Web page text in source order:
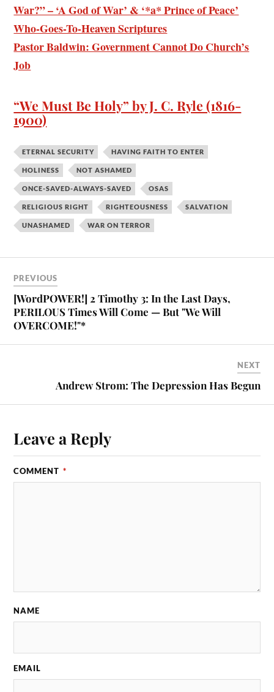
War?” – ‘A God of War’ & ‘*a* Prince of Peace’
Who-Goes-To-Heaven Scriptures
Pastor Baldwin: Government Cannot Do Church’s
Job
“We Must Be Holy” by J. C. Ryle (1816-
1900)
ETERNAL SECURITY HAVING FAITH TO ENTER
HOLINESS NOT ASHAMED
ONCE-SAVED-ALWAYS-SAVED OSAS
RELIGIOUS RIGHT RIGHTEOUSNESS SALVATION
UNASHAMED WAR ON TERROR
PREVIOUS
[WordPOWER!] 2 Timothy 3: In the Last Days,
PERILOUS Times Will Come — But "We Will
OVERCOME!"*
NEXT
Andrew Strom: The Depression Has Begun
Leave a Reply
COMMENT *
NAME
EMAIL